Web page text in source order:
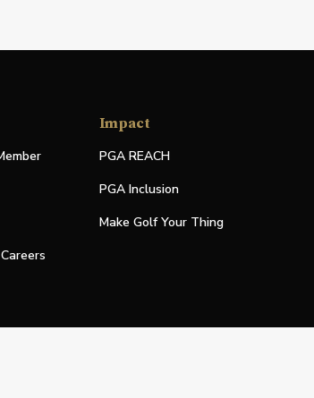
Impact
PGA REACH
PGA Inclusion
Make Golf Your Thing